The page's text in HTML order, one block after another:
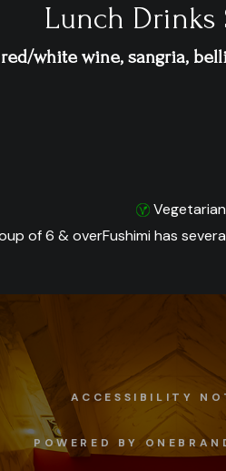
Lunch Drinks
white wine, sangria,
Vegetarian
of 6 & overFushimi has
ACCESSIBILITY
POWERED BY